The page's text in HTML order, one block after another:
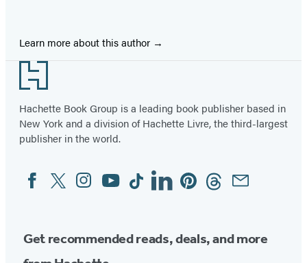
Learn more about this author
Footer
Hachette Book Group is a leading book publisher based in
New York and a division of Hachette Livre, the third-largest
publisher in the world.
Social
Media
FacebookTwitterInstagram
YouTubeTiktokLinkedinPinterestThreadsEmail
Get recommended reads, deals, and more